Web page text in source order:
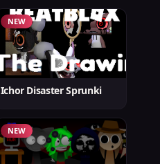
NEW
Ichor Disaster Sprunki
NEW